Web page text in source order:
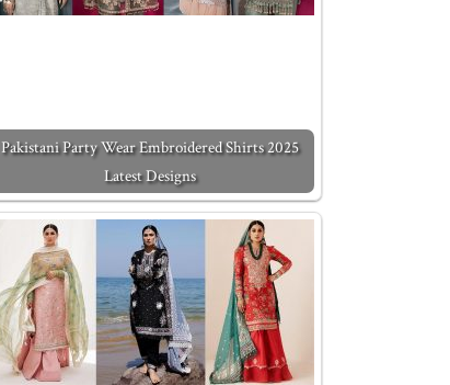
Pakistani Party Wear Embroidered Shirts 2025
Latest Designs